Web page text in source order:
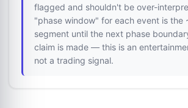
flagged and shouldn't be over-
"phase window" for each event is the
segment until the next phase
claim is made — this is an
not a trading signal.